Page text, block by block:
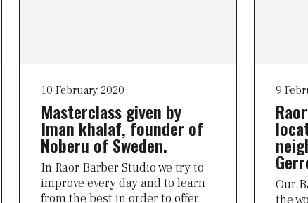
10 February 2020
Masterclass given by
Iman khalaf, founder of
Noberu of Sweden.
In Raor Barber Studio we try to
improve every day and to learn
from the best in order to offer
9
Our